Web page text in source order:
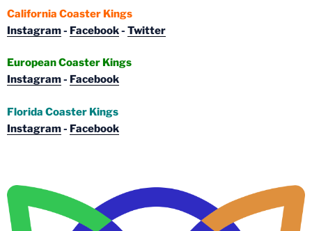
California Coaster Kings
Instagram- Facebook- Twitter
European Coaster Kings
Instagram- Facebook
Florida Coaster Kings
Instagram- Facebook